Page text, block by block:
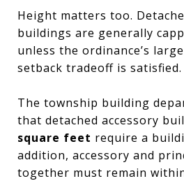
Height matters too.
buildings are generally
unless the ordinance’s
setback tradeoff is satisfied.
The township building
that detached accessory
square feet require a
addition, accessory and
together must remain